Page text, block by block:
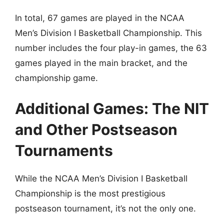
In total, 67 games are played in the NCAA
Men’s Division I Basketball Championship. This
number includes the four play-in games, the 63
games played in the main bracket, and the
championship game.
Additional Games: The NIT
and Other Postseason
Tournaments
While the NCAA Men’s Division I Basketball
Championship is the most prestigious
postseason tournament, it’s not the only one.